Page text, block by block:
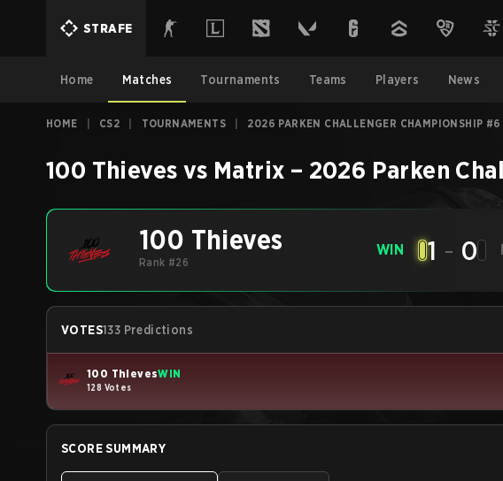
STRAFE
Home Matches Tournaments Teams Players News
HOME CS2 TOURNAMENTS 2026 PARKEN CHALLENGER CHAMPIONSHIP #6
100 Thieves vs Matrix – 2026 Parken
100 Thieves
Rank #26
WIN 1 - 0
VOTES133 Predictions
100 ThievesWIN
128 Votes
SCORE SUMMARY